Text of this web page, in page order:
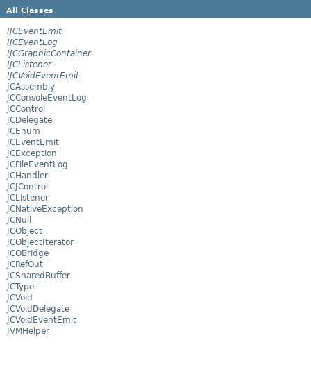
All Classes
IJCEventEmit
IJCEventLog
IJCGraphicContainer
IJCListener
IJCVoidEventEmit
JCAssembly
JCConsoleEventLog
JCControl
JCDelegate
JCEnum
JCEventEmit
JCException
JCFileEventLog
JCHandler
JCJControl
JCListener
JCNativeException
JCNull
JCObject
JCObjectIterator
JCOBridge
JCRefOut
JCSharedBuffer
JCType
JCVoid
JCVoidDelegate
JCVoidEventEmit
JVMHelper